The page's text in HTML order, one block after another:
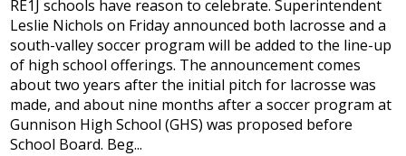
RE1J schools have reason to celebrate. Superintendent
Leslie Nichols on Friday announced both lacrosse and a
south-valley soccer program will be added to the line-up
of high school offerings. The announcement comes
about two years after the initial pitch for lacrosse was
made, and about nine months after a soccer program at
Gunnison High School (GHS) was proposed before
School Board. Beg...